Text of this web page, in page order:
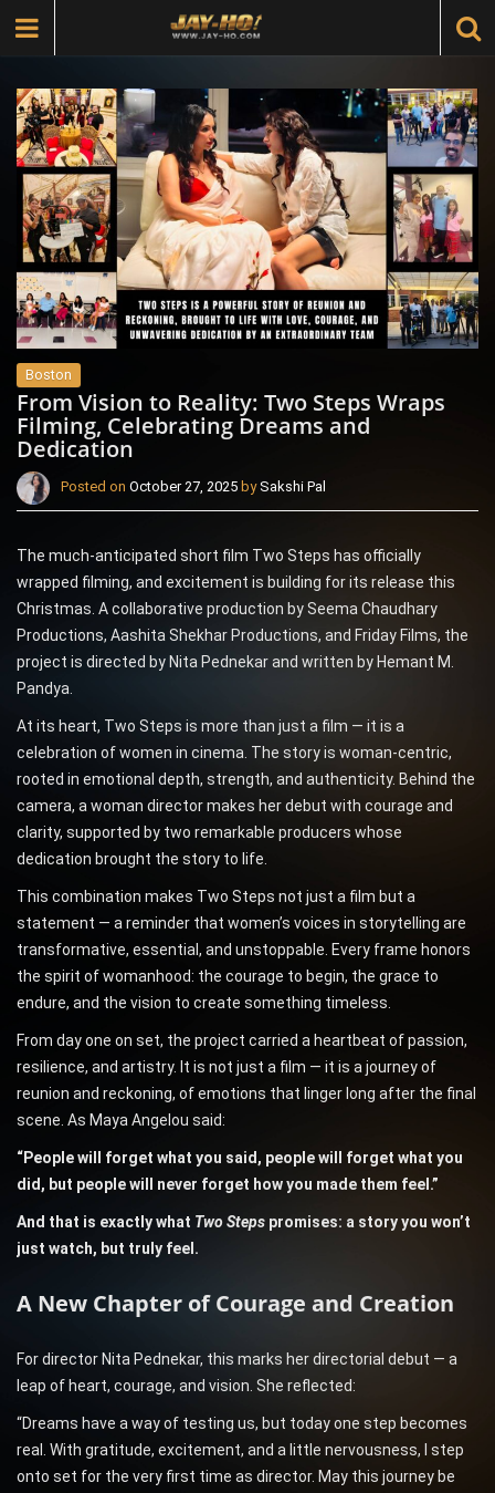
Boston
From Vision to Reality: Two Steps Wraps
Filming, Celebrating Dreams and
Dedication
Posted on October 27, 2025 bySakshi Pal
The much-anticipated short film Two Steps has officially
wrapped filming, and excitement is building for its release this
Christmas. A collaborative production by Seema Chaudhary
Productions, Aashita Shekhar Productions, and Friday Films, the
project is directed by Nita Pednekar and written by Hemant M.
Pandya.
At its heart, Two Steps is more than just a film — it is a
celebration of women in cinema. The story is woman-centric,
rooted in emotional depth, strength, and authenticity. Behind the
camera, a woman director makes her debut with courage and
clarity, supported by two remarkable producers whose
dedication brought the story to life.
This combination makes Two Steps not just a film but a
statement — a reminder that women’s voices in storytelling are
transformative, essential, and unstoppable. Every frame honors
the spirit of womanhood: the courage to begin, the grace to
endure, and the vision to create something timeless.
From day one on set, the project carried a heartbeat of passion,
resilience, and artistry. It is not just a film — it is a journey of
reunion and reckoning, of emotions that linger long after the final
scene. As Maya Angelou said:
“People will forget what you said, people will forget what you
did, but people will never forget how you made them feel.”
And that is exactly what Two Steps promises: a story you won’t
just watch, but truly feel.
A New Chapter of Courage and Creation
For director Nita Pednekar, this marks her directorial debut — a
leap of heart, courage, and vision. She reflected:
“Dreams have a way of testing us, but today one step becomes
real. With gratitude, excitement, and a little nervousness, I step
onto set for the very first time as director. May this journey be